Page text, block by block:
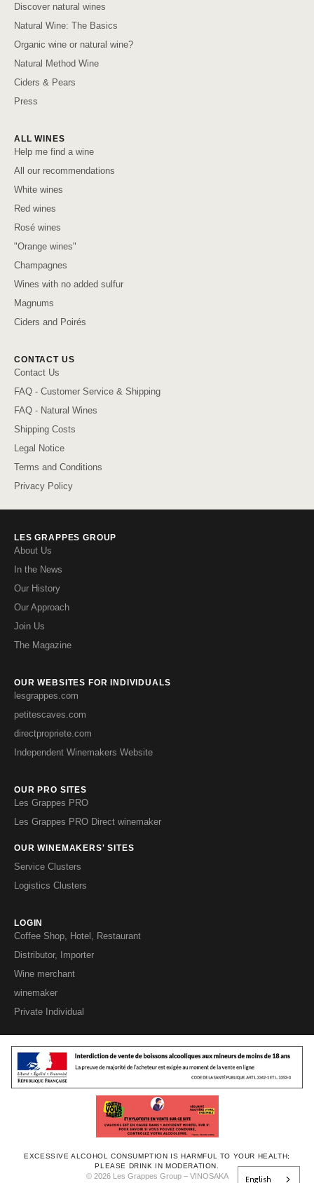
Discover natural wines
Natural Wine: The Basics
Organic wine or natural wine?
Natural Method Wine
Ciders & Pears
Press
ALL WINES
Help me find a wine
All our recommendations
White wines
Red wines
Rosé wines
"Orange wines"
Champagnes
Wines with no added sulfur
Magnums
Ciders and Poirés
CONTACT US
Contact Us
FAQ - Customer Service & Shipping
FAQ - Natural Wines
Shipping Costs
Legal Notice
Terms and Conditions
Privacy Policy
LES GRAPPES GROUP
About Us
In the News
Our History
Our Approach
Join Us
The Magazine
OUR WEBSITES FOR INDIVIDUALS
lesgrappes.com
petitescaves.com
directpropriete.com
Independent Winemakers Website
OUR PRO SITES
Les Grappes PRO
Les Grappes PRO Direct winemaker
OUR WINEMAKERS' SITES
Service Clusters
Logistics Clusters
LOGIN
Coffee Shop, Hotel, Restaurant
Distributor, Importer
Wine merchant
winemaker
Private Individual
EXCESSIVE ALCOHOL CONSUMPTION IS HARMFUL TO YOUR HEALTH;
PLEASE DRINK IN MODERATION.
© 2026 Les Grappes Group – VINOSAKA English